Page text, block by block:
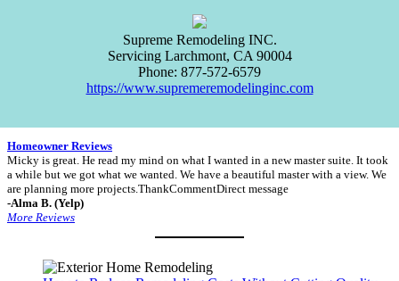
Supreme Remodeling INC.
Servicing Larchmont, CA 90004
Phone: 877-572-6579
https://www.supremeremodelinginc.com
Homeowner Reviews
Micky is great. He read my mind on what I wanted in a new master suite. It took
a while but we got what we wanted. We have a beautiful master with a view. We
are planning more projects.ThankCommentDirect message
-Alma B. (Yelp)
More Reviews